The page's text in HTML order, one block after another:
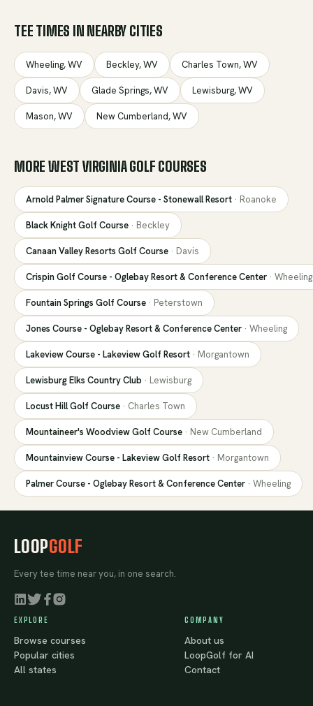
TEE TIMES IN NEARBY CITIES
Wheeling,WV Beckley,WV Charles Town,WV
Davis,WV Glade Springs,WV Lewisburg,WV
Mason,WV New Cumberland,WV
MORE WEST VIRGINIAGOLF COURSES
Arnold Palmer Signature Course - Stonewall Resort · Roanoke
Black Knight Golf Course · Beckley
Canaan Valley Resorts Golf Course · Davis
Crispin Golf Course - Oglebay Resort & Conference Center · Wheeling
Fountain Springs Golf Course · Peterstown
Jones Course - Oglebay Resort & Conference Center · Wheeling
Lakeview Course - Lakeview Golf Resort · Morgantown
Lewisburg Elks Country Club · Lewisburg
Locust Hill Golf Course · Charles Town
Mountaineer's Woodview Golf Course · New Cumberland
Mountainview Course - Lakeview Golf Resort · Morgantown
Palmer Course - Oglebay Resort & Conference Center · Wheeling
LOOPGOLF
Every tee time near you, in one search.
EXPLORE
Browse courses
Popular cities
All states
COMPANY
About us
LoopGolf for AI
Contact